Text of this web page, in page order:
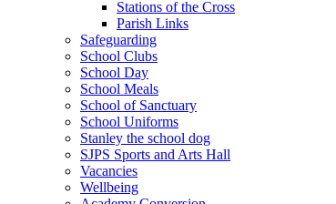
Stations of the Cross
Parish Links
Safeguarding
School Clubs
School Day
School Meals
School of Sanctuary
School Uniforms
Stanley the school dog
SJPS Sports and Arts Hall
Vacancies
Wellbeing